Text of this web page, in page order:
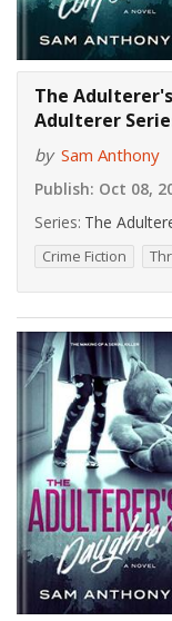
The
Adulterer
by Sam Anthony
Publish: Oct 08,
Series: The
Crime Fiction